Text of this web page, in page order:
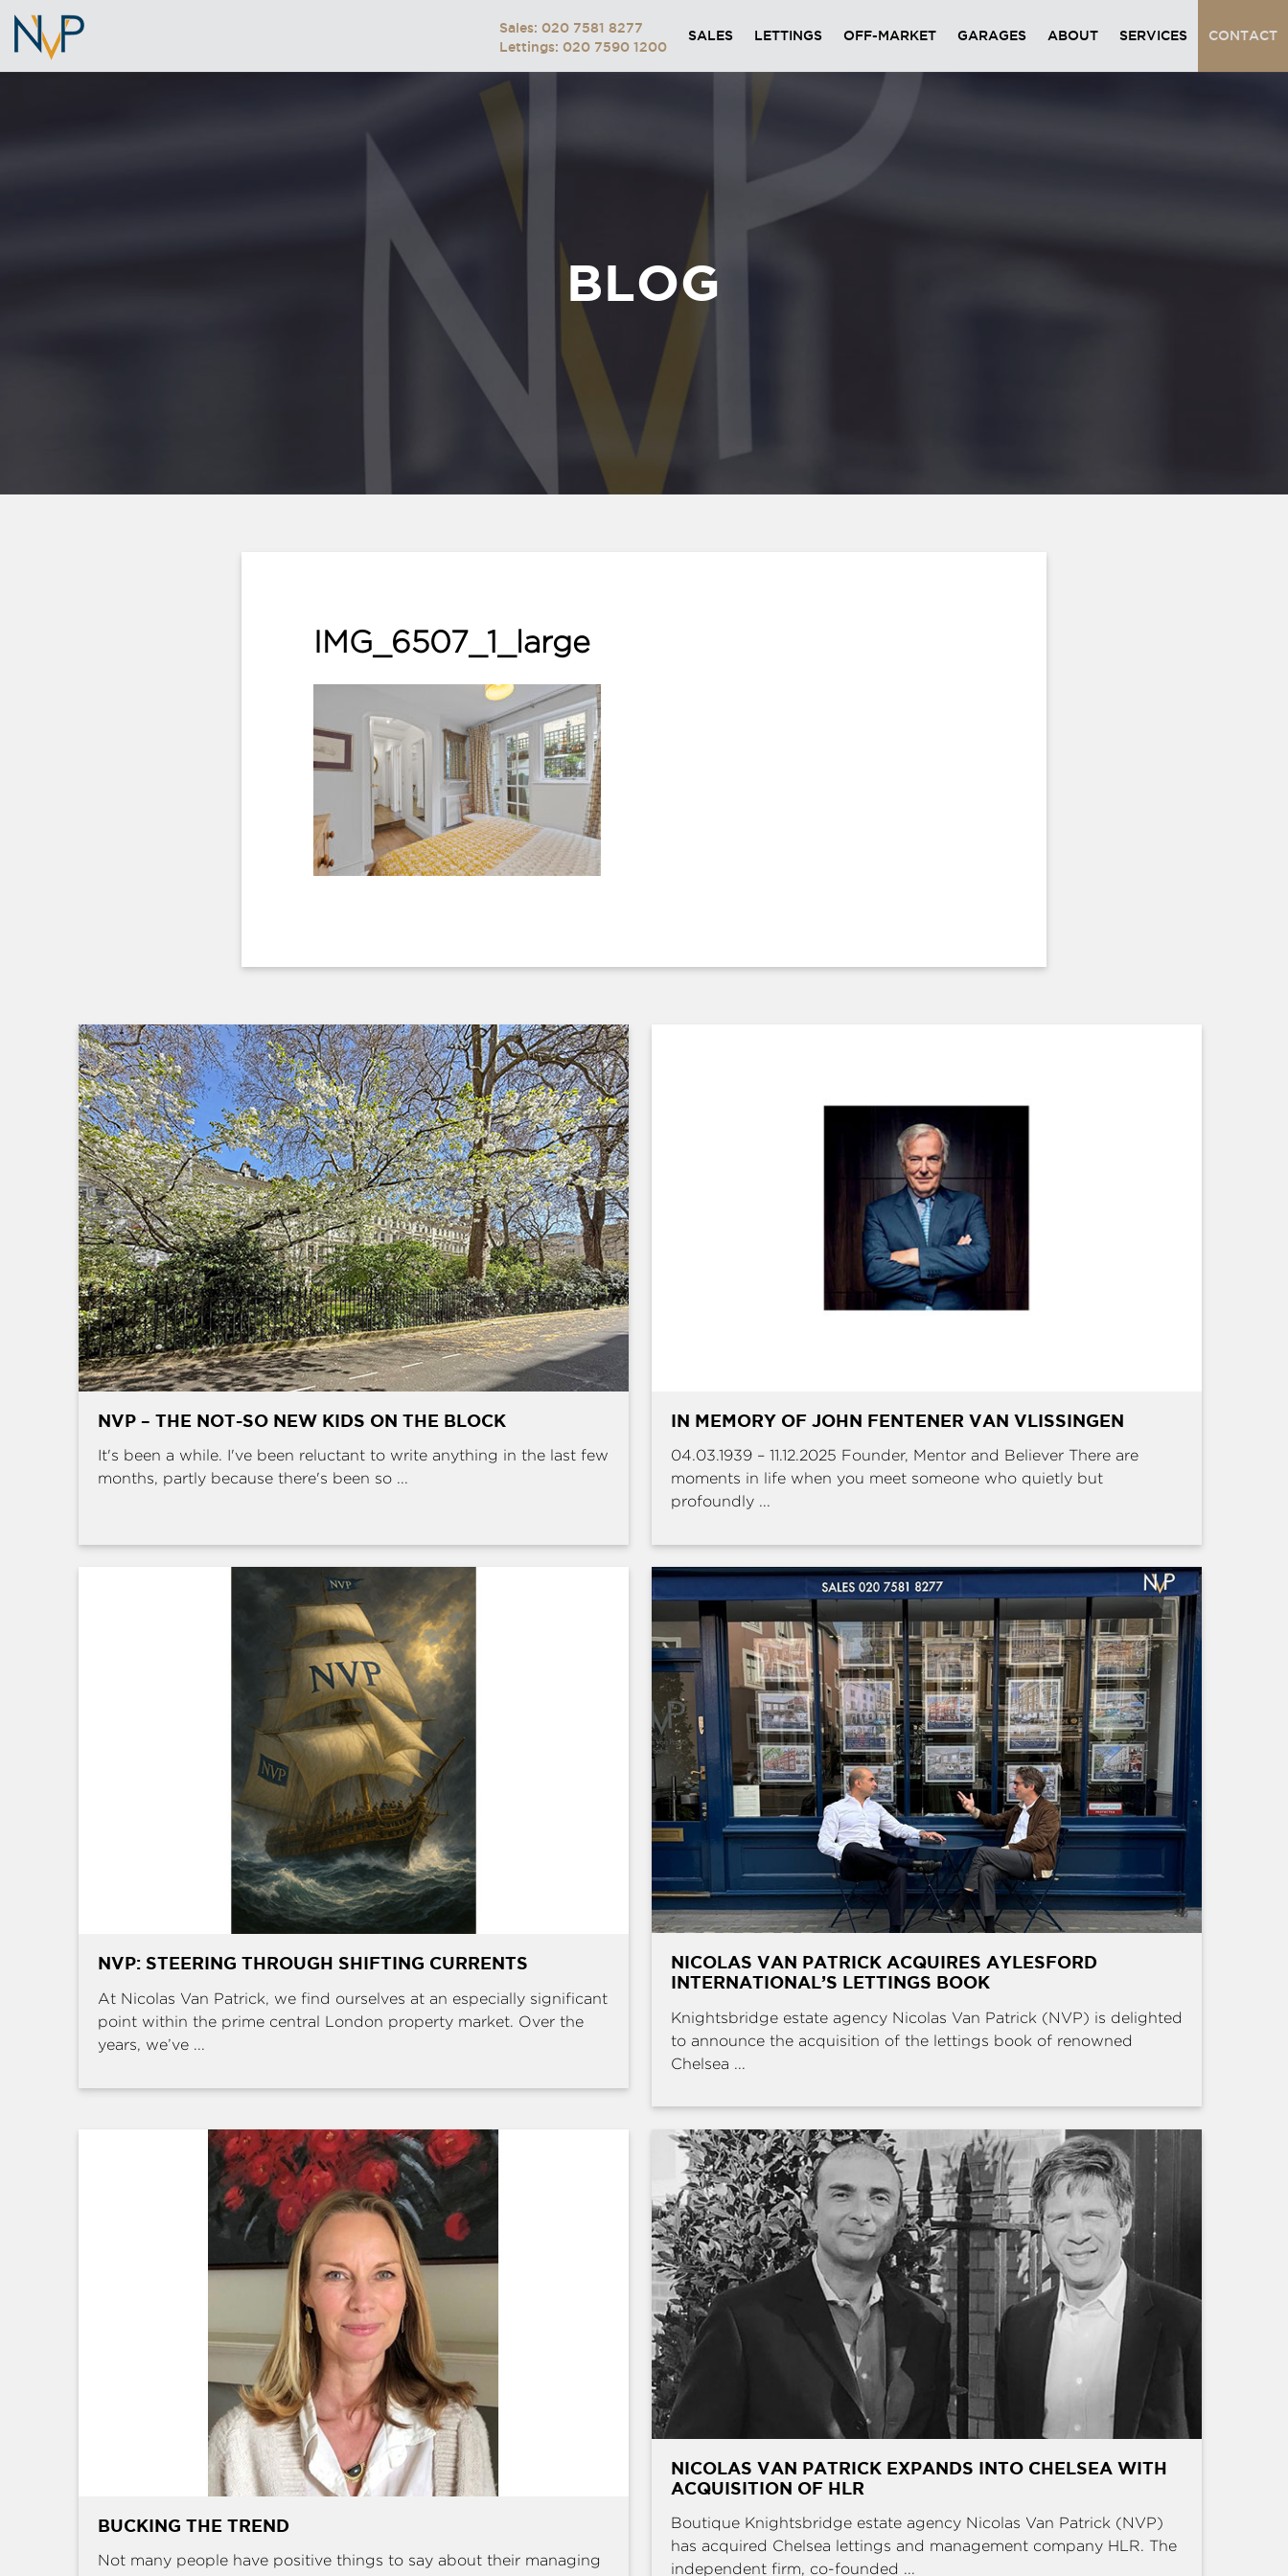
Sales: 020 7581 8277
Lettings: 020 7590 1200
SALES LETTINGS OFF-MARKET GARAGES ABOUT SERVICES CONTACT
BLOG
IMG_6507_1_large
NVP – THE NOT-SO NEW KIDS ON THE BLOCK
It's been a while. I've been reluctant to write anything in the last few
months, partly because there's been so ...
IN MEMORY OF JOHN FENTENER VAN VLISSINGEN
04.03.1939 – 11.12.2025 Founder, Mentor and Believer There are
moments in life when you meet someone who quietly but
profoundly ...
NVP: STEERING THROUGH SHIFTING CURRENTS
At Nicolas Van Patrick, we find ourselves at an especially significant
point within the prime central London property market. Over the
years, we’ve ...
NICOLAS VAN PATRICK ACQUIRES AYLESFORD
INTERNATIONAL’S LETTINGS BOOK
Knightsbridge estate agency Nicolas Van Patrick (NVP) is delighted
to announce the acquisition of the lettings book of renowned
Chelsea ...
BUCKING THE TREND
Not many people have positive things to say about their managing
NICOLAS VAN PATRICK EXPANDS INTO CHELSEA WITH
ACQUISITION OF HLR
Boutique Knightsbridge estate agency Nicolas Van Patrick (NVP)
has acquired Chelsea lettings and management company HLR. The
independent firm, co-founded ...